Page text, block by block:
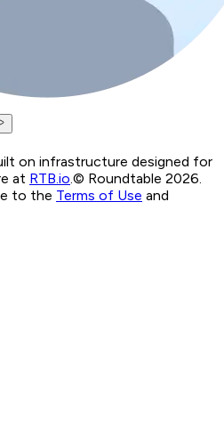
on infrastructure designed for
at RTB.io.© Roundtable 2026.
to the Terms of Use and